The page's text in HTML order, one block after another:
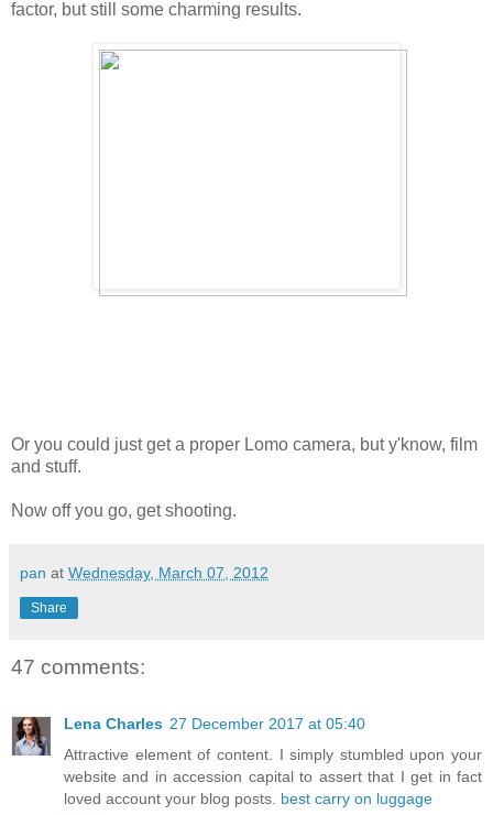
factor, but still some charming results.
Or you could just get a proper Lomo camera, but y'know, film
and stuff.
Now off you go, get shooting.
pan at Wednesday, March 07, 2012
Share
47 comments:
Lena Charles 27 December 2017 at 05:40
Attractive element of content. I simply stumbled upon your
website and in accession capital to assert that I get in fact
loved account your blog posts. best carry on luggage